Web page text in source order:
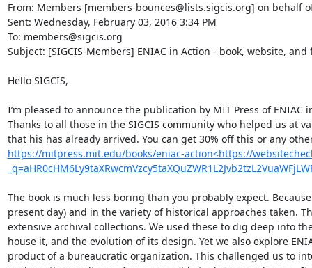
From: Members [members-bounces@lists.sigcis.org] on behalf
Sent: Wednesday, February 03, 2016 3:34 PM
To: members@sigcis.org
Subject: [SIGCIS-Members] ENIAC in Action - book, website, and
Hello SIGCIS,
I’m pleased to announce the publication by MIT Press of
Thanks to all those in the SIGCIS community who helped us at
https://mitpress.mit.edu/books/eniac-action<https://
The book is much less boring than you probably expect.
present day) and in the variety of historical approaches taken.
extensive archival collections. We used these to dig deep into
house it, and the evolution of its design. Yet we also explore
product of a bureaucratic organization. This challenged us to